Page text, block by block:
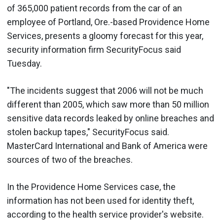
of 365,000 patient records from the car of an
employee of Portland, Ore.-based Providence Home
Services, presents a gloomy forecast for this year,
security information firm SecurityFocus said
Tuesday.
"The incidents suggest that 2006 will not be much
different than 2005, which saw more than 50 million
sensitive data records leaked by online breaches and
stolen backup tapes," SecurityFocus said.
MasterCard International and Bank of America were
sources of two of the breaches.
In the Providence Home Services case, the
information has not been used for identity theft,
according to the health service provider's website.